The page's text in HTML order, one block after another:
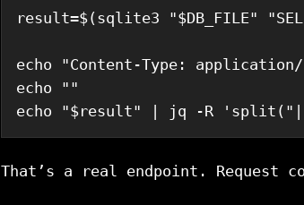
result=$(sqlite3 "$DB_FILE"
echo
"Content-Type:
echo
""
echo
"$result" jq -R
That’s a real endpoint. Request